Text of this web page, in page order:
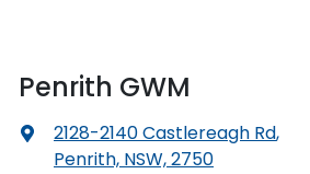
Penrith GWM
2128-2140 Castlereagh Rd,
Penrith, NSW, 2750